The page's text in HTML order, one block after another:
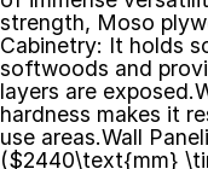
strength, Moso
Cabinetry: It holds
softwoods and
layers are
hardness makes it
use areas.Wall
($2440\text{mm}